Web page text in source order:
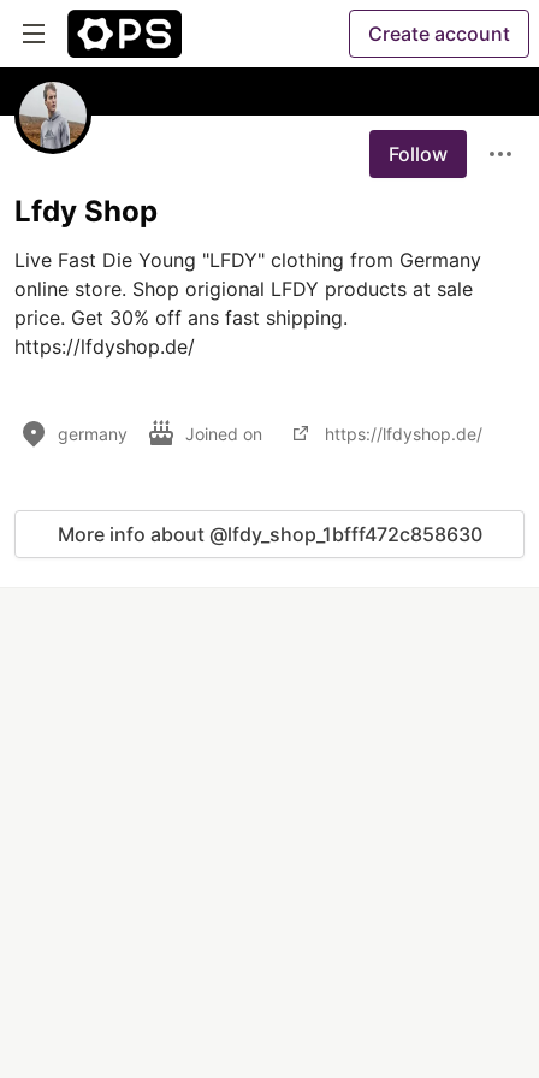
Create account
Follow
Lfdy Shop
Live Fast Die Young "LFDY" clothing from Germany
online store. Shop origional LFDY products at sale
price. Get 30% off ans fast shipping.
https://lfdyshop.de/
germany Joined on https://lfdyshop.de/
More info about @lfdy_shop_1bfff472c858630